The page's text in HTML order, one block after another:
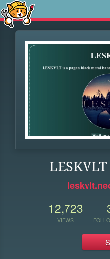
12,723
VIEWS